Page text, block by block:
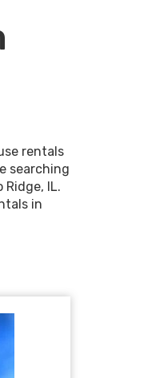
rentals
searching
IL.
in